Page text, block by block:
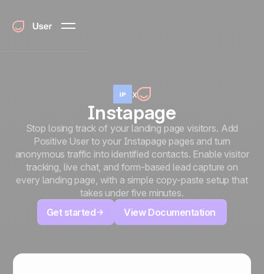
x
Instapage
Stop losing track of your landing page visitors. Add
Positive User to your Instapage pages and turn
anonymous traffic into identified contacts. Enable visitor
tracking, live chat, and form-based lead capture on
every landing page, with a simple copy-paste setup that
takes under five minutes.
Get started
View Documentation